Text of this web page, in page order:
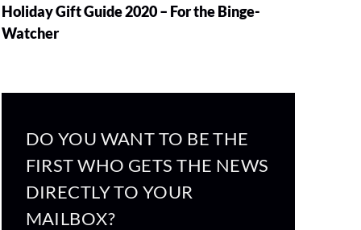
Holiday Gift Guide 2020 – For the Binge-
Watcher
DO YOU WANT TO BE THE
FIRST WHO GETS THE NEWS
DIRECTLY TO YOUR
MAILBOX?